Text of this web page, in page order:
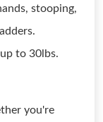
stooping,
to 30lbs.
you're